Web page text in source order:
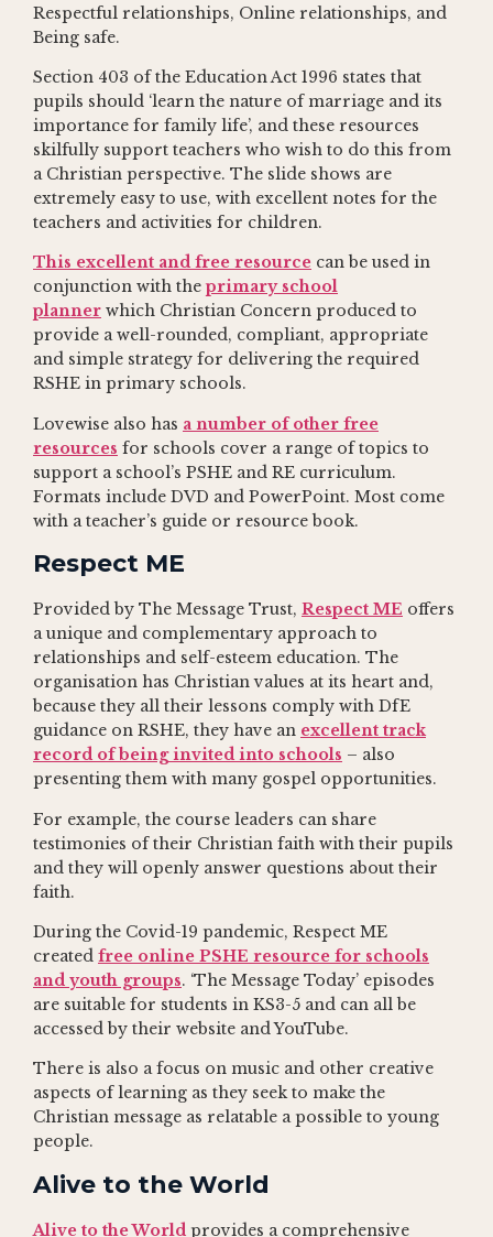
Respectful relationships, Online relationships, and
Being safe.
Section 403 of the Education Act 1996 states that
pupils should ‘learn the nature of marriage and its
importance for family life’, and these resources
skilfully support teachers who wish to do this from
a Christian perspective. The slide shows are
extremely easy to use, with excellent notes for the
teachers and activities for children.
This excellent and free resource can be used in
conjunction with the primary school
planner which Christian Concern produced to
provide a well-rounded, compliant, appropriate
and simple strategy for delivering the required
RSHE in primary schools.
Lovewise also has a number of other free
resources for schools cover a range of topics to
support a school’s PSHE and RE curriculum.
Formats include DVD and PowerPoint. Most come
with a teacher’s guide or resource book.
Respect ME
Provided by The Message Trust, Respect ME offers
a unique and complementary approach to
relationships and self-esteem education. The
organisation has Christian values at its heart and,
because they all their lessons comply with DfE
guidance on RSHE, they have an excellent track
record of being invited into schools – also
presenting them with many gospel opportunities.
For example, the course leaders can share
testimonies of their Christian faith with their pupils
and they will openly answer questions about their
faith.
During the Covid-19 pandemic, Respect ME
created free online PSHE resource for schools
and youth groups. ‘The Message Today’ episodes
are suitable for students in KS3-5 and can all be
accessed by their website and YouTube.
There is also a focus on music and other creative
aspects of learning as they seek to make the
Christian message as relatable a possible to young
people.
Alive to the World
Alive to the World provides a comprehensive